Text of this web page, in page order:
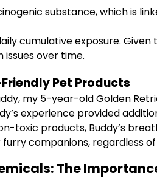
substance, which is
cumulative exposure.
over time.
Pet Products
my 5-year-old Golden
experience provided
toxic products, Buddy’s
companions, regardless of
The